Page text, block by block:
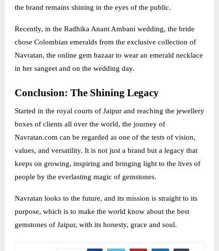
the brand remains shining in the eyes of the public.
Recently, in the Radhika Anant Ambani wedding, the bride
chose Colombian emeralds from the exclusive collection of
Navratan, the online gem bazaar to wear an emerald necklace
in her sangeet and on the wedding day.
Conclusion: The Shining Legacy
Started in the royal courts of Jaipur and reaching the jewellery
boxes of clients all over the world, the journey of
Navratan.com can be regarded as one of the tests of vision,
values, and versatility. It is not just a brand but a legacy that
keeps on growing, inspiring and bringing light to the lives of
people by the everlasting magic of gemstones.
Navratan looks to the future, and its mission is straight to its
purpose, which is to make the world know about the best
gemstones of Jaipur, with its honesty, grace and soul.